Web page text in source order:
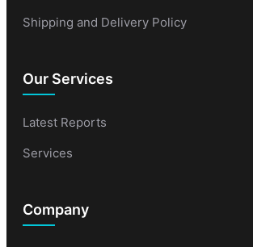
Shipping and Delivery Policy
Our Services
Latest Reports
Services
Company